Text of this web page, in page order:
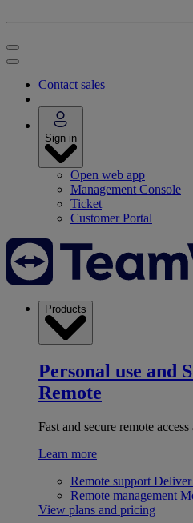
Contact sales
Sign in
Open web app
Management Console
Ticket
Customer Portal
Products
Personal use and
Remote
Fast and secure remote
Learn more
Remote support Deliver
Remote management
View plans and pricing